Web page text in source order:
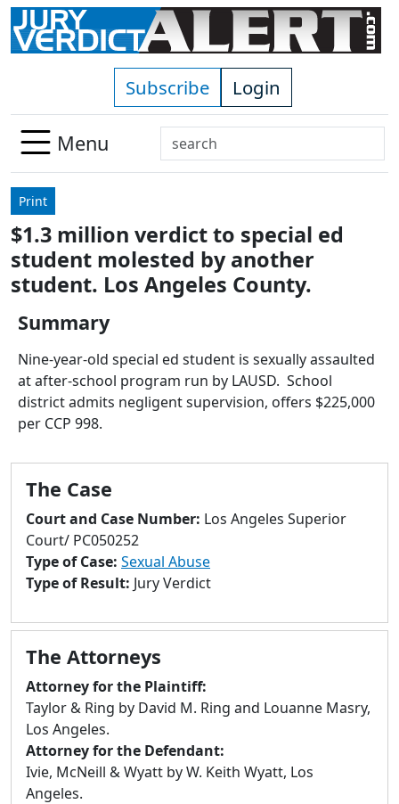
Skip to main content
Subscribe Login
Menu
Search
Use
down
arrows
to
select
Press
enter
to
selected
result.
devices
users
use
and
swipe
gestures.
Print
$1.3 million verdict to special ed
student molested by another
student. Los Angeles County.
Summary
Nine-year-old special ed student is sexually assaulted
at after-school program run by LAUSD. School
district admits negligent supervision, offers $225,000
per CCP 998.
The Case
Court and Case Number: Los Angeles Superior
Court/ PC050252
Type of Case: Sexual Abuse
Type of Result: Jury Verdict
The Attorneys
Attorney for the Plaintiff:
Taylor & Ring by David M. Ring and Louanne Masry,
Los Angeles.
Attorney for the Defendant:
Ivie, McNeill & Wyatt by W. Keith Wyatt, Los
Angeles.